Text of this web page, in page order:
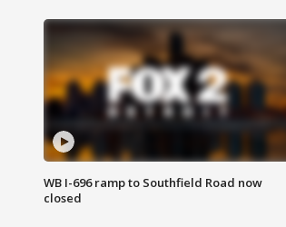
WB I-696 ramp to Southfield Road now
closed